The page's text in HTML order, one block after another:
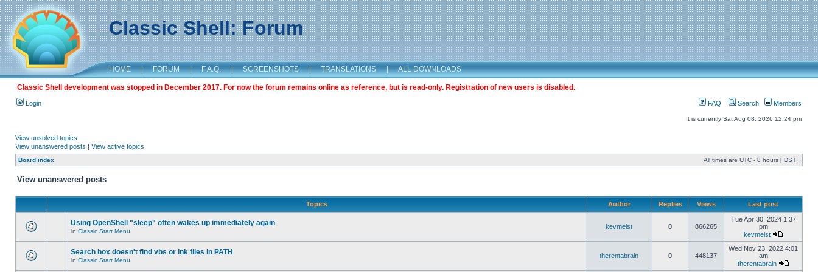
Classic Shell: Forum
HOME | FORUM | F.A.Q. | SCREENSHOTS | TRANSLATIONS | ALL DOWNLOADS
Classic Shell development was stopped in December 2017. For now the forum remains online as reference, but is read-only. Registration of new users is disabled.
Login FAQ Search Members
It is currently Sat Aug 08, 2026 12:24 pm
View unsolved topics
View unanswered posts | View active topics
Board index All times are UTC - 8 hours [ DST ]
View unanswered posts
Topics Author Replies Views Last post
Using OpenShell "sleep" often wakes up immediately again
in Classic Start Menu
kevmeist 0 866265
Tue Apr 30, 2024 1:37
pm
kevmeist
Search box doesn't find vbs or lnk files in PATH
in Classic Start Menu
therentabrain 0 448137
Wed Nov 23, 2022 4:01
am
therentabrain